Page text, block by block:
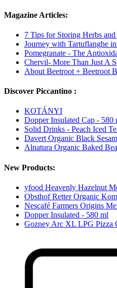
Magazine Articles:
7 Tips for Storing Herbs and
Journey with Tartuflanghe
Pomegranate - The
Chervil- More Than Just A
About Beetroot + Beetroot
Discover Piccantino :
KOTÁNYI
Dopper Insulated Cap - 580
Solid Drinks - Peach Iced
Davert Organic Black
Alnatura Organic Baked
New Products:
yfood Heavenly Hazelnut
Obsthof Retter Organic
Nescafé Farmers Origins
Dopper Insulated - 580 ml
Gozney Arc XL LPG Pizza